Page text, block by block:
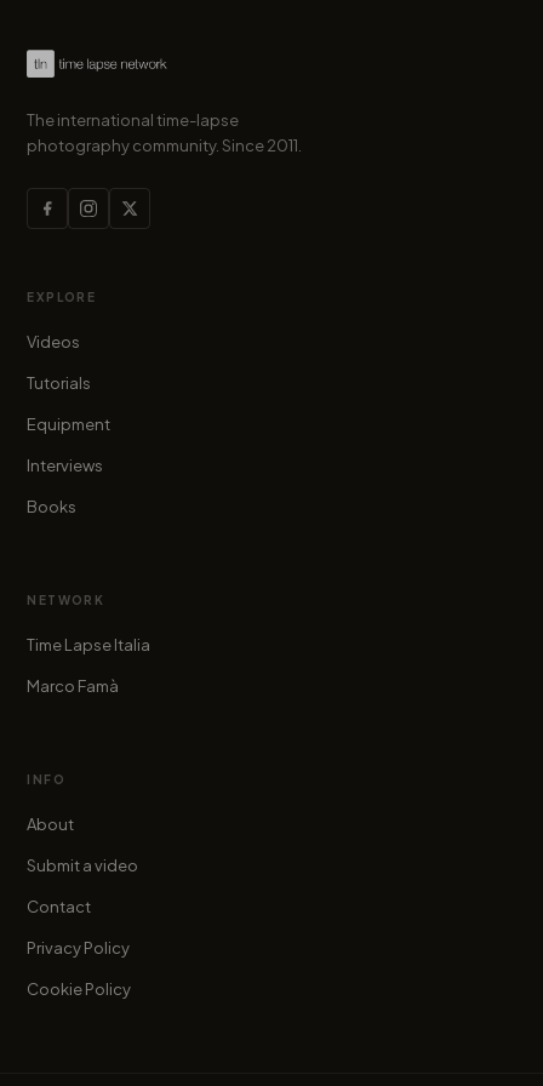
The international time-lapse
photography community. Since 2011.
EXPLORE
Videos
Tutorials
Equipment
Interviews
Books
NETWORK
Time Lapse Italia
Marco Famà
INFO
About
Submit a video
Contact
Privacy Policy
Cookie Policy